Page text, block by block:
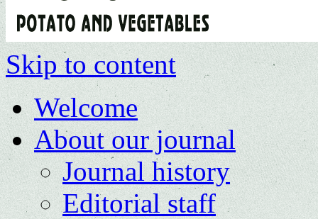
Skip to content
Welcome
About our journal
Journal history
Editorial staff